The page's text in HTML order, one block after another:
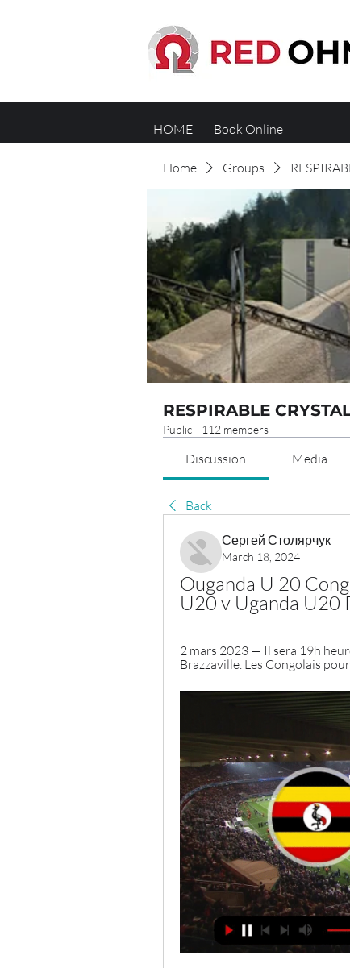
HOME Book Online
Home Groups
RESPIRABLE
Public · 112 members
Discussion Media
Back
Сергей Столярчук
March 18, 2024
Ouganda U 20
U20 v Uganda U20
2 mars 2023 — Il sera 19h
Brazzaville. Les Congolais